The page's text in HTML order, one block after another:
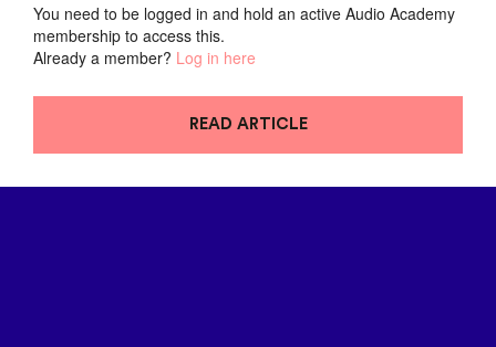
You need to be logged in and hold an active Audio Academy
membership to access this.
Already a member? Log in here
READ ARTICLE